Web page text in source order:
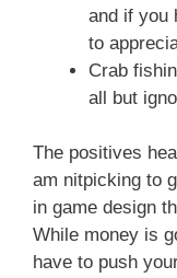
and if you
to
Crab
all but
The positives
am nitpicking to
in game design
While money is
have to push